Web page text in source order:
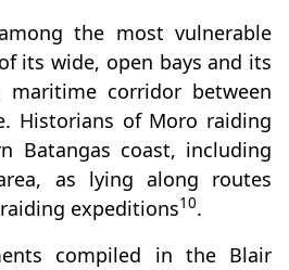
the most vulnerable
its wide, open bays and its
corridor between
Historians of Moro raiding
Batangas coast, including
as lying along routes
expeditions10.
compiled in the Blair